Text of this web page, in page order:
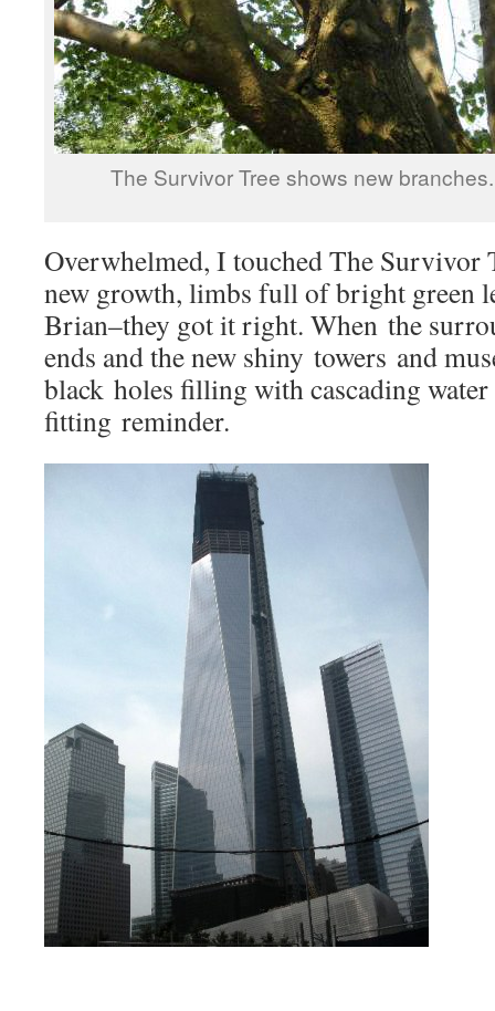
The Survivor Tree shows new branches.
Overwhelmed, I touched The Survivor
new growth, limbs full of bright green
Brian–they got it right. When the
ends and the new shiny towers and
black holes filling with cascading
fitting reminder.